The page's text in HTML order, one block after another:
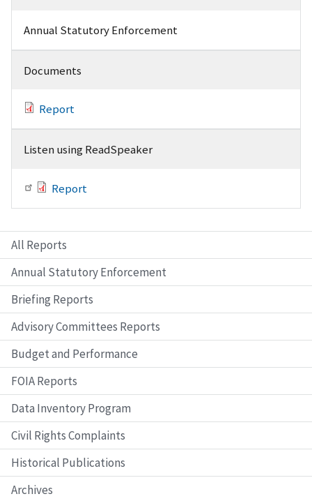
Annual Statutory Enforcement
Documents
Report
Listen using ReadSpeaker
Report
All Reports
Annual Statutory Enforcement
Briefing Reports
Advisory Committees Reports
Budget and Performance
FOIA Reports
Data Inventory Program
Civil Rights Complaints
Historical Publications
Archives